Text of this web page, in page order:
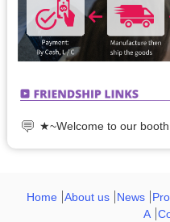
★~Welcome to our
Home About us News
A